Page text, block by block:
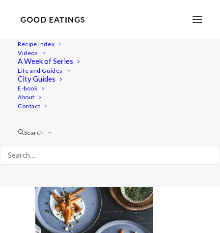
Recipe Index
Videos
A Week of Series
Life and Guides
City Guides
E-book
About
Contact
Search
20220127-a7rii-09547valentines
Spicy Roasted Carrots on Yogurt with Gremolata and